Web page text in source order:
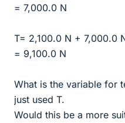
= 7,000.0 N
T= 2,100.0 N + 7,000.0
= 9,100.0 N
What is the variable for
just used T.
Would this be a more